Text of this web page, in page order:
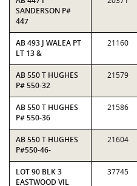
SANDERSON P#
447
AB 493 J WALEA PT
LT 13 &
21160
AB 550 T HUGHES
P# 550-32
21579
AB 550 T HUGHES
P# 550-36
21586
AB 550 T HUGHES
P#550-46-
21604
LOT 90 BLK 3
EASTWOOD VIL
37745